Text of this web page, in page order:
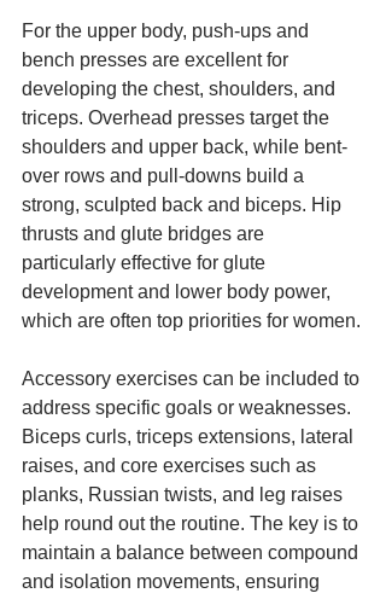
For the upper body, push-ups and
bench presses are excellent for
developing the chest, shoulders, and
triceps. Overhead presses target the
shoulders and upper back, while bent-
over rows and pull-downs build a
strong, sculpted back and biceps. Hip
thrusts and glute bridges are
particularly effective for glute
development and lower body power,
which are often top priorities for women.
Accessory exercises can be included to
address specific goals or weaknesses.
Biceps curls, triceps extensions, lateral
raises, and core exercises such as
planks, Russian twists, and leg raises
help round out the routine. The key is to
maintain a balance between compound
and isolation movements, ensuring